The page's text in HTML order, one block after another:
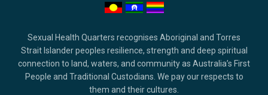
Sexual Health Quarters recognises Aboriginal and Torres
Strait Islander peoples resilience, strength and deep spiritual
connection to land, waters, and community as Australia’s First
People and Traditional Custodians. We pay our respects to
them and their cultures.